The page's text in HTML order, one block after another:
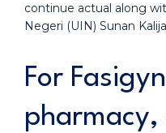
continue actual along
Negeri (UIN) Sunan
For